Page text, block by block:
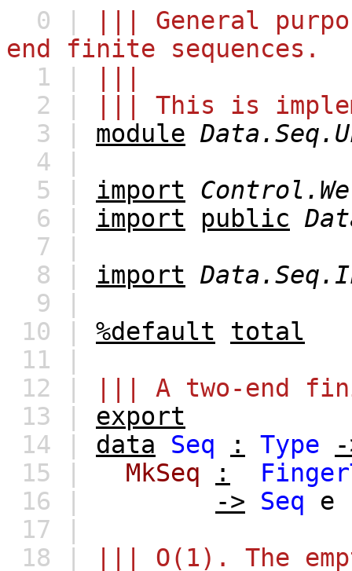
0 |
||| General
end finite sequences.
1 |
2 |
||| This is
3 | module
4 |
5 | import
6 | import public
7 |
8 | import
9 |
10 | %default
total
11 |
12 |
||| A two-end
13 | export
14 | data Seq : Type
15 |
MkSeq :
16 |
-> Seq
e
17 |
18 |
||| O(1). The